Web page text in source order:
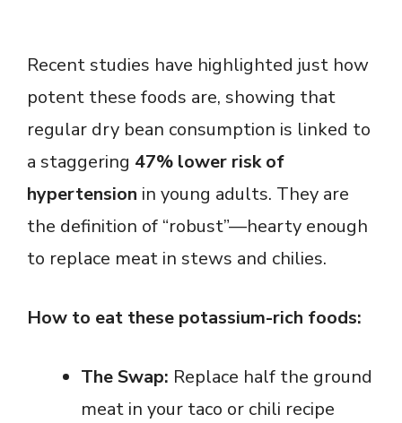
Recent studies have highlighted just how
potent these foods are, showing that
regular dry bean consumption is linked to
a staggering 47% lower risk of
hypertension in young adults. They are
the definition of “robust”—hearty enough
to replace meat in stews and chilies.
How to eat these potassium-rich foods:
The Swap: Replace half the ground
meat in your taco or chili recipe